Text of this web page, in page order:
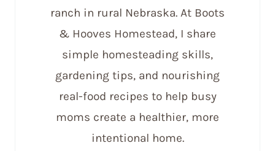
ranch in rural Nebraska. At Boots
& Hooves Homestead, I share
simple homesteading skills,
gardening tips, and nourishing
real-food recipes to help busy
moms create a healthier, more
intentional home.